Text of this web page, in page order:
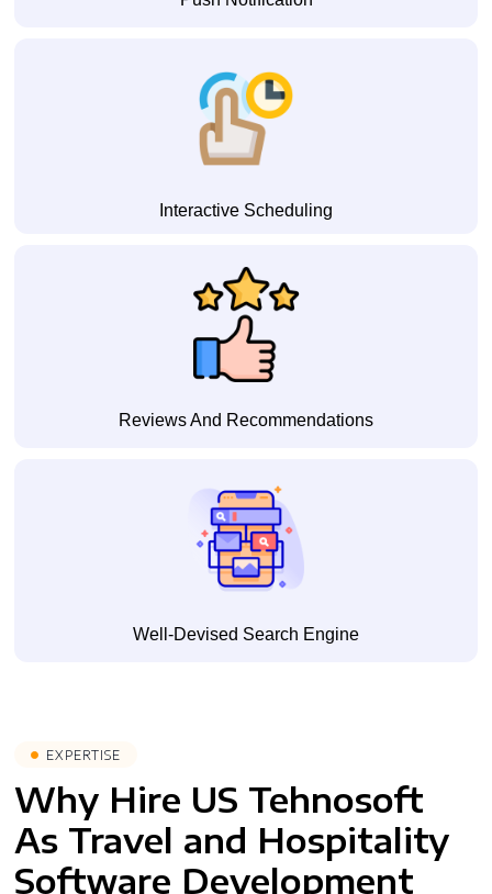
Interactive Scheduling
Reviews And Recommendations
Well-Devised Search Engine
EXPERTISE
Why Hire US Tehnosoft
As Travel and Hospitality
Software Development